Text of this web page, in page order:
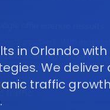
in Orlando with
We
traffic